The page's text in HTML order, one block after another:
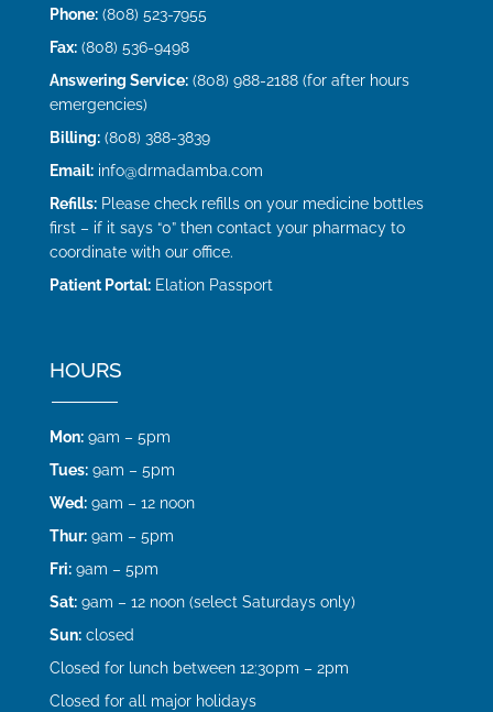
Phone:(808) 523-7955
Fax:(808) 536-9498
Answering Service:(808) 988-2188 (for after hours
emergencies)
Billing:(808) 388-3839
Email: info@drmadamba.com
Refills:Please check refills on your medicine bottles
first – if it says “0” then contact your pharmacy to
coordinate with our office.
Patient Portal: Elation Passport
HOURS
Mon:9am – 5pm
Tues:9am – 5pm
Wed:9am – 12 noon
Thur:9am – 5pm
Fri:9am – 5pm
Sat:9am – 12 noon (select Saturdays only)
Sun:closed
Closed for lunch between 12:30pm – 2pm
Closed for all major holidays